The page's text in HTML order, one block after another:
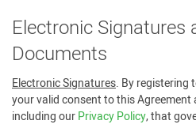
Electronic Signatures
Documents
Electronic Signatures. By registering
your valid consent to this
including ourPrivacy Policy, that